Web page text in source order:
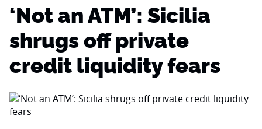
‘Not an ATM’: Sicilia
shrugs off private
credit liquidity fears